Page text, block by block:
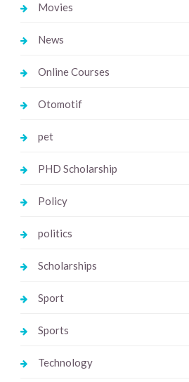
Movies
News
Online Courses
Otomotif
pet
PHD Scholarship
Policy
politics
Scholarships
Sport
Sports
Technology